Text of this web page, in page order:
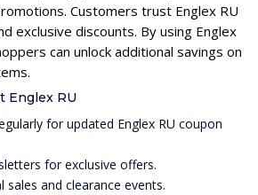
Customers trust Englex RU
exclusive discounts. By using Englex
can unlock additional savings on
Englex RU
for updated Englex RU coupon
for exclusive offers.
sales and clearance events.